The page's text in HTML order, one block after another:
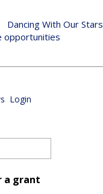
Dancing With Our Stars
opportunities
Login
a grant